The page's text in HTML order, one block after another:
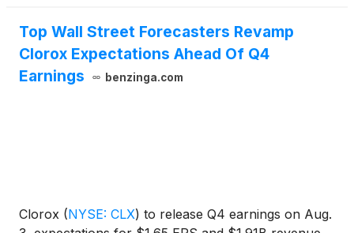
Top Wall Street Forecasters Revamp
Clorox Expectations Ahead Of Q4
Earnings
benzinga.com
Clorox (NYSE: CLX) to release Q4 earnings on Aug.